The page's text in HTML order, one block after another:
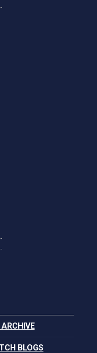
BLOGS